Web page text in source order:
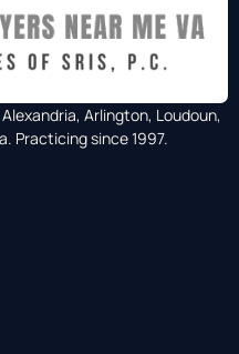
Arlington, Loudoun,
Practicing since 1997.